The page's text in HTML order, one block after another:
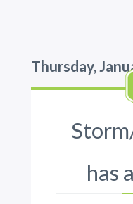
Thursday,
has